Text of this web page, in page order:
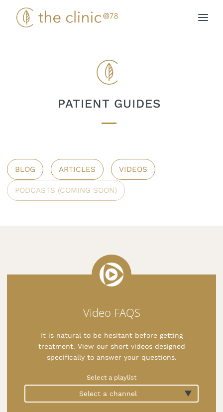
content
PATIENT GUIDES
BLOG ARTICLES VIDEOS
PODCASTS (COMING SOON)
Video FAQS
It is natural to be hesitant before getting
treatment. View our short videos designed
specifically to answer your questions.
Select a playlist
Select a channel